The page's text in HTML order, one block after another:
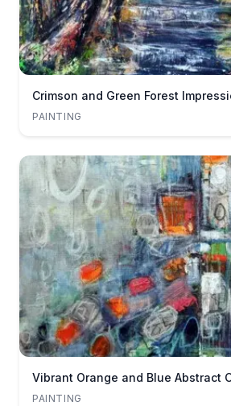
Crimson and Green Forest
PAINTING
Vibrant Orange and Blue Abstract
PAINTING